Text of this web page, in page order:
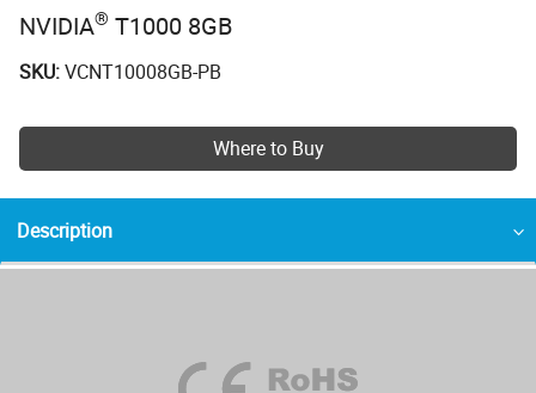
NVIDIA® T1000 8GB
SKU:VCNT10008GB-PB
Where to Buy
Description